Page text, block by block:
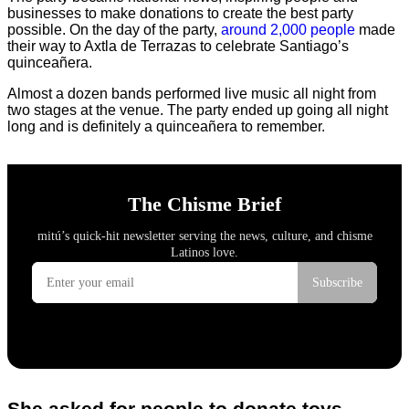
businesses to make donations to create the best party
possible. On the day of the party, around 2,000 people made
their way to Axtla de Terrazas to celebrate Santiago’s
quinceañera.
Almost a dozen bands performed live music all night from
two stages at the venue. The party ended up going all night
long and is definitely a quinceañera to remember.